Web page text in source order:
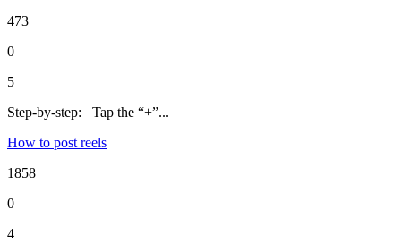
473
0
5
Step-by-step: Tap the “+”...
How to post reels
1858
0
4